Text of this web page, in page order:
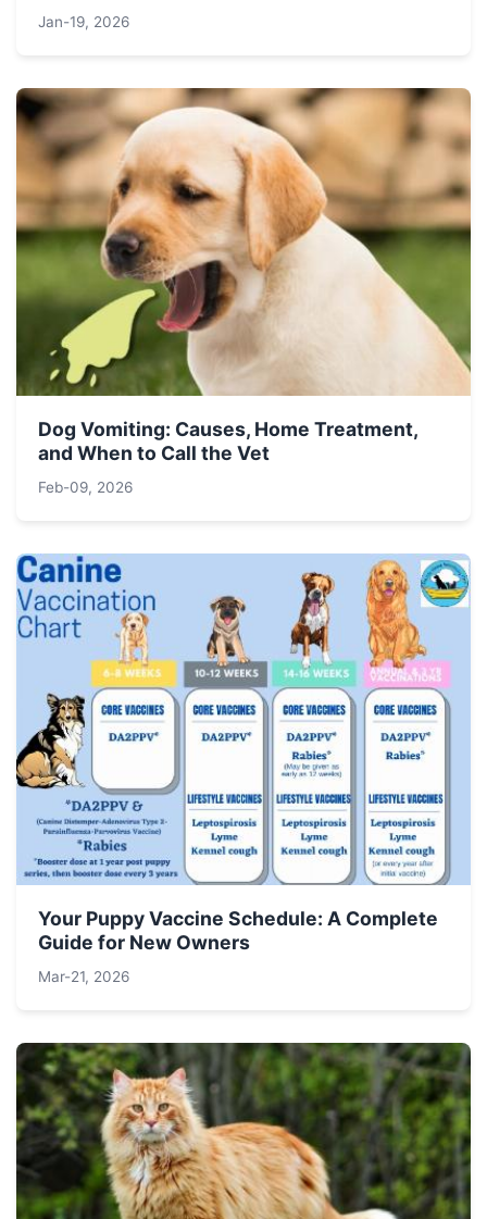
Jan-19, 2026
Dog Vomiting: Causes, Home Treatment,
and When to Call the Vet
Feb-09, 2026
Your Puppy Vaccine Schedule: A Complete
Guide for New Owners
Mar-21, 2026